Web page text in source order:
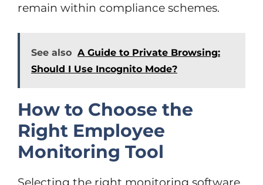
remain within compliance schemes.
See also A Guide to Private Browsing:
Should I Use Incognito Mode?
How to Choose the
Right Employee
Monitoring Tool